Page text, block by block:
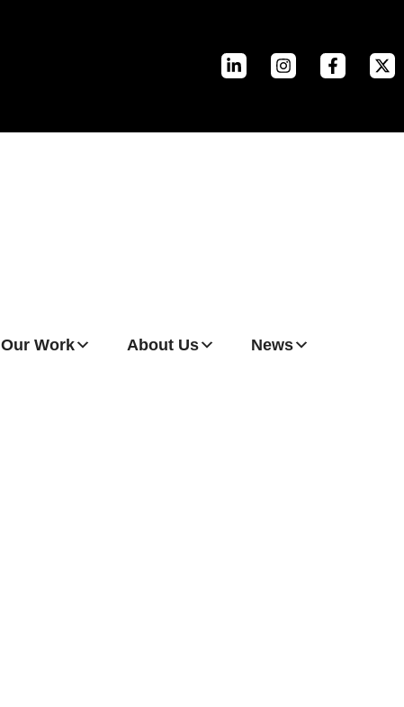
Our Work About Us News